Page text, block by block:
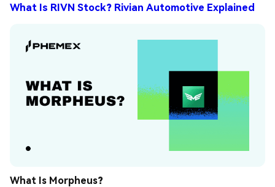
What Is RIVN Stock? Rivian Automotive Explained
What Is Morpheus?